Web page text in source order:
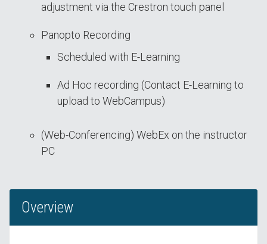
adjustment via the Crestron touch panel
Panopto Recording
Scheduled with E-Learning
Ad Hoc recording (Contact E-Learning to
upload to WebCampus)
(Web-Conferencing) WebEx on the instructor
PC
Overview